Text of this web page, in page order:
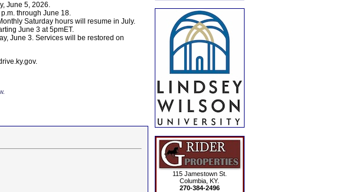
June 5, 2026.
through June 18.
Saturday hours will resume in July.
June 3 at 5pmET.
June 3. Services will be restored on
115 Jamestown St.
Columbia, KY.
270-384-2496